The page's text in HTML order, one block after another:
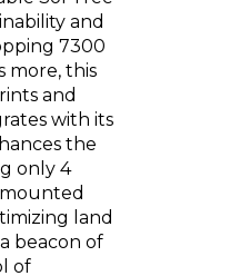
and
7300
more, this
and
with its
the
only 4
land
beacon of
of